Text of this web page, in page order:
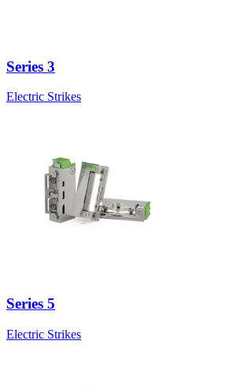
Series 3
Electric Strikes
Series 5
Electric Strikes